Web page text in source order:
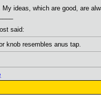
My ideas, which are good, are
said:
knob resembles anus tap.